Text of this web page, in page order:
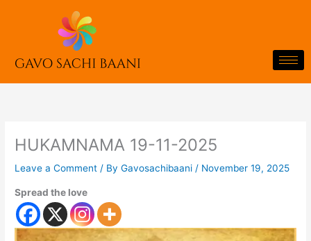
HUKAMNAMA 19-11-2025
Leave a Comment / ByGavosachibaani/ November 19, 2025
Spread the love